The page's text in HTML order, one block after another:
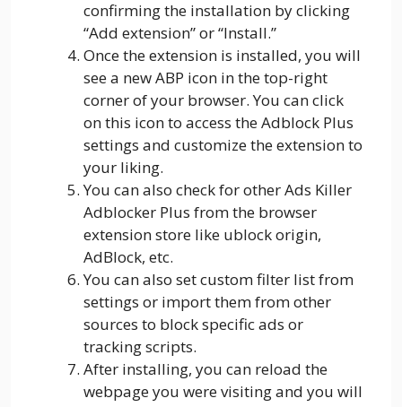
confirming the installation by clicking
“Add extension” or “Install.”
Once the extension is installed, you will
see a new ABP icon in the top-right
corner of your browser. You can click
on this icon to access the Adblock Plus
settings and customize the extension to
your liking.
You can also check for other Ads Killer
Adblocker Plus from the browser
extension store like ublock origin,
AdBlock, etc.
You can also set custom filter list from
settings or import them from other
sources to block specific ads or
tracking scripts.
After installing, you can reload the
webpage you were visiting and you will